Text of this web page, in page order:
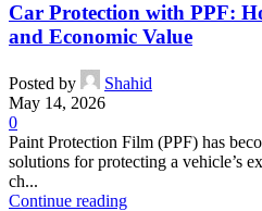
Car Protection with PPF:
and Economic Value
Posted by
Shahid
May 14, 2026
0
Paint Protection Film (PPF) has
solutions for protecting a vehicle’s
ch...
Continue reading